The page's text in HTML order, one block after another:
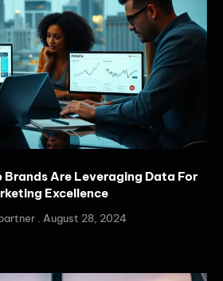
Are Leveraging Data For
Excellence
August 28, 2024